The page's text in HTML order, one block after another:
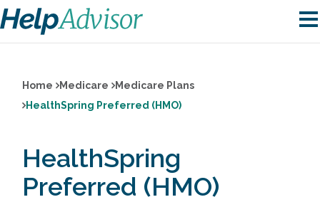
Home Medicare
Medicare Plans
HealthSpring Preferred (HMO)
HealthSpring
Preferred (HMO)